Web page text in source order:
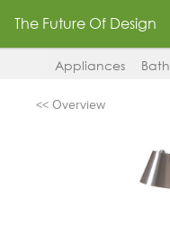
The Future Of Design
Appliances Bath
<< Overview